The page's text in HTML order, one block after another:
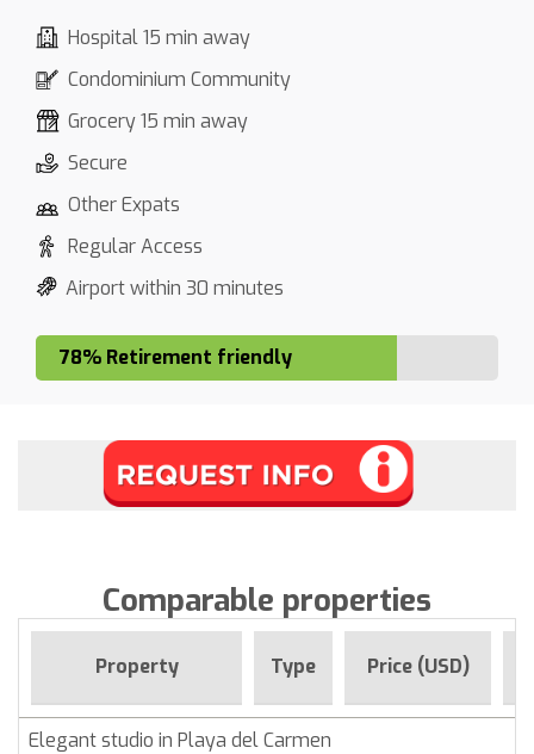
Hospital 15 min away
Condominium Community
Grocery 15 min away
Secure
Other Expats
Regular Access
Airport within 30 minutes
78% Retirement friendly
Comparable properties
Property Type Price (USD)
Elegant studio in Playa del Carmen